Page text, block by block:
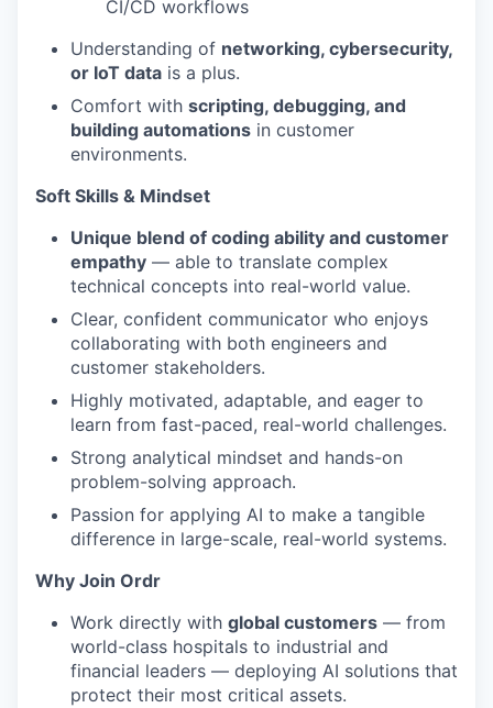
CI/CD workflows
Understanding of networking, cybersecurity,
or IoT data is a plus.
Comfort with scripting, debugging, and
building automations in customer
environments.
Soft Skills & Mindset
Unique blend of coding ability and customer
empathy — able to translate complex
technical concepts into real-world value.
Clear, confident communicator who enjoys
collaborating with both engineers and
customer stakeholders.
Highly motivated, adaptable, and eager to
learn from fast-paced, real-world challenges.
Strong analytical mindset and hands-on
problem-solving approach.
Passion for applying AI to make a tangible
difference in large-scale, real-world systems.
Why Join Ordr
Work directly with global customers — from
world-class hospitals to industrial and
financial leaders — deploying AI solutions that
protect their most critical assets.